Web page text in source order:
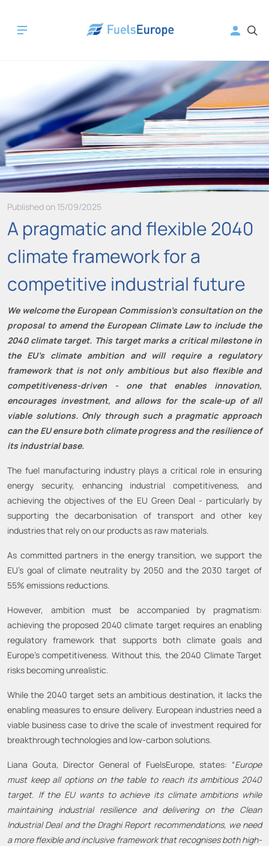
Published on 15/09/2025
A pragmatic and flexible 2040
climate framework for a
competitive industrial future
We welcome the European Commission’s consultation on the
proposal to amend the European Climate Law to include the
2040 climate target. This target marks a critical milestone in
the EU’s climate ambition and will require a regulatory
framework that is not only ambitious but also flexible and
competitiveness-driven - one that enables innovation,
encourages investment, and allows for the scale-up of all
viable solutions. Only through such a pragmatic approach
can the EU ensure both climate progress and the resilience of
its industrial base.
The fuel manufacturing industry plays a critical role in ensuring
energy security, enhancing industrial competitiveness, and
achieving the objectives of the EU Green Deal - particularly by
supporting the decarbonisation of transport and other key
industries that rely on our products as raw materials.
As committed partners in the energy transition, we support the
EU’s goal of climate neutrality by 2050 and the 2030 target of
55% emissions reductions.
However, ambition must be accompanied by pragmatism:
achieving the proposed 2040 climate target requires an enabling
regulatory framework that supports both climate goals and
Europe’s competitiveness. Without this, the 2040 Climate Target
risks becoming unrealistic.
While the 2040 target sets an ambitious destination, it lacks the
enabling measures to ensure delivery. European industries need a
viable business case to drive the scale of investment required for
breakthrough technologies and low-carbon solutions.
Liana Gouta, Director General of FuelsEurope, states: “Europe
must keep all options on the table to reach its ambitious 2040
target. If the EU wants to achieve its climate ambitions while
maintaining industrial resilience and delivering on the Clean
Industrial Deal and the Draghi Report recommendations, we need
a more flexible and inclusive framework that recognises both high-